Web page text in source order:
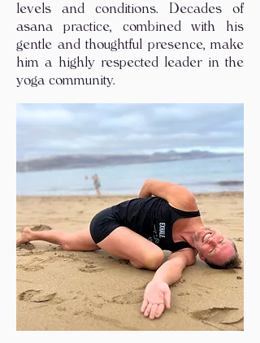
levels and conditions. Decades of
asana practice, combined with his
gentle and thoughtful presence, make
him a highly respected leader in the
yoga community.